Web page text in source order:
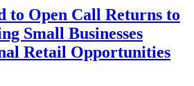
to Open Call Returns to
Small Businesses
Retail Opportunities